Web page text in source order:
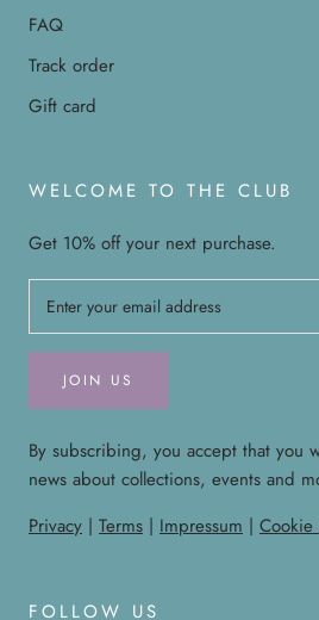
FAQ
Track order
Gift card
WELCOME TO THE CLUB
Get 10% off your next purchase.
JOIN US
By subscribing, you accept that you
news about collections, events and
Privacy | Terms | Impressum | Cookie
FOLLOW US